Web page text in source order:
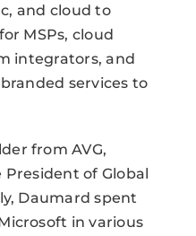
and cloud to
MSPs, cloud
integrators, and
services to
from AVG,
President of Global
Daumard spent
in various